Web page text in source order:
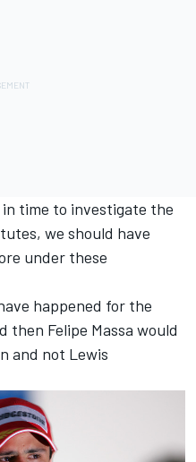
in time to investigate the
we should have
under these
happened for the
then Felipe Massa would
and not Lewis